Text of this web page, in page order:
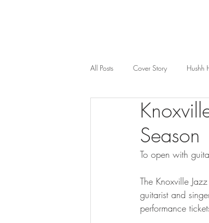
All Posts Cover Story Hushh
Nosh Wealth
Season
To open with
The Knoxville
guitarist and
performance